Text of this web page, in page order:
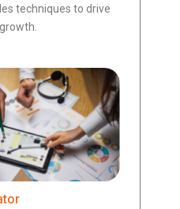
techniques to drive